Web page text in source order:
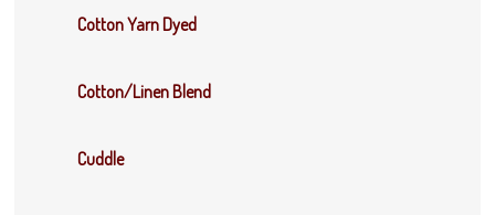
Cotton Yarn Dyed
Cotton/Linen Blend
Cuddle